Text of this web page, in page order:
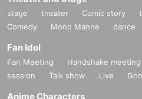
stage theater Comic story
Comedy
Mono Manne dance
Fan Idol
Fan Meeting Handshake meeting
session
Talk show Live
Anime Characters